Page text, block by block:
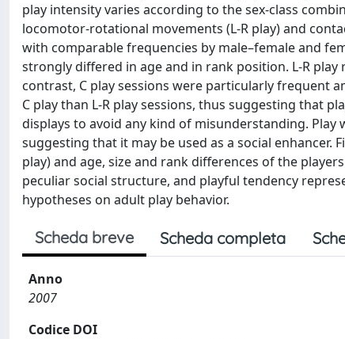
play intensity varies according to the sex-class
locomotor-rotational movements (L-R play) and
with comparable frequencies by male–female and
strongly differed in age and in rank position. L-R
contrast, C play sessions were particularly frequent
C play than L-R play sessions, thus suggesting that
displays to avoid any kind of misunderstanding.
suggesting that it may be used as a social enhancer.
play) and age, size and rank differences of the
peculiar social structure, and playful tendency
hypotheses on adult play behavior.
Scheda breve Scheda completa
Anno
2007
Codice DOI